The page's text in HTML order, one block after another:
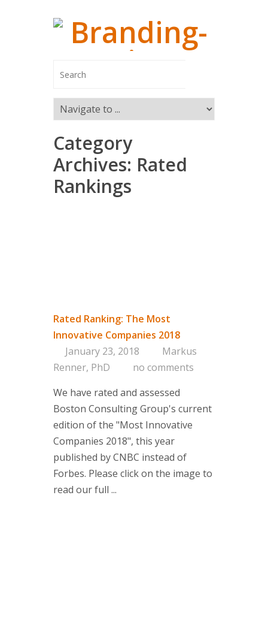
Category
Archives: Rated
Rankings
Rated Ranking: The Most
Innovative Companies 2018
January 23, 2018
Markus
Renner, PhD
no comments
We have rated and assessed
Boston Consulting Group's current
edition of the "Most Innovative
Companies 2018", this year
published by CNBC instead of
Forbes. Please click on the image to
read our full ...